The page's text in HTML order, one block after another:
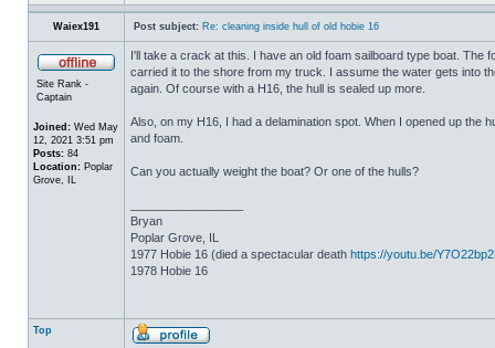
Waiex191 Post subject: Re: cleaning inside hull of old hobie 16
Site Rank -
Captain
Joined: Wed May
12, 2021 3:51 pm
Posts: 84
Location: Poplar
Grove, IL
I'll take a crack at this. I have an old foam sailboard type boat. The
carried it to the shore from my truck. I assume the water gets into
again. Of course with a H16, the hull is sealed up more.
Also, on my H16, I had a delamination spot. When I opened up the
and foam.
Can you actually weight the boat? Or one of the hulls?
Bryan
Poplar Grove, IL
1977 Hobie 16 (died a spectacular death https://youtu.be/
1978 Hobie 16
Top